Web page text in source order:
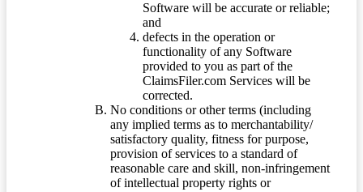
Software will be accurate or reliable;
and
defects in the operation or
functionality of any Software
provided to you as part of the
ClaimsFiler.com Services will be
corrected.
No conditions or other terms (including
any implied terms as to merchantability/
satisfactory quality, fitness for purpose,
provision of services to a standard of
reasonable care and skill, non-infringement
of intellectual property rights or